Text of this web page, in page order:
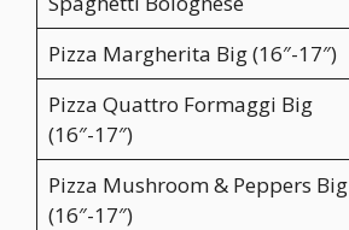
Pizza Margherita Big (16″-17″)
Pizza Quattro Formaggi Big
(16″-17″)
Pizza Mushroom & Peppers Big
(16″-17″)